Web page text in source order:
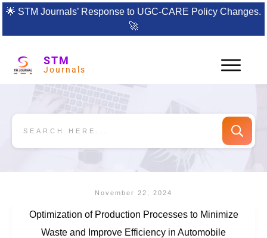
🌟 STM Journals’ Response to UGC-CARE Policy Changes.
🚀
STM
Journals
November 22, 2024
Optimization of Production Processes to Minimize
Waste and Improve Efficiency in Automobile